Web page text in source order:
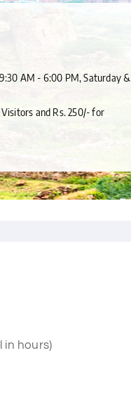
AM - 6:00 PM, Saturday &
and Rs. 250/- for
in hours)